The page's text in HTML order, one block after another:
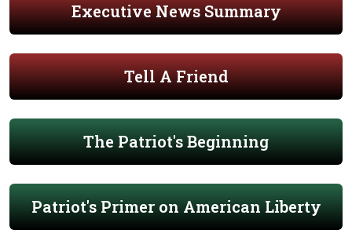
Executive News Summary
Tell A Friend
The Patriot's Beginning
Patriot's Primer on American Liberty